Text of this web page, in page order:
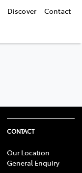
Discover Contact
CONTACT
Our Location
General Enquiry